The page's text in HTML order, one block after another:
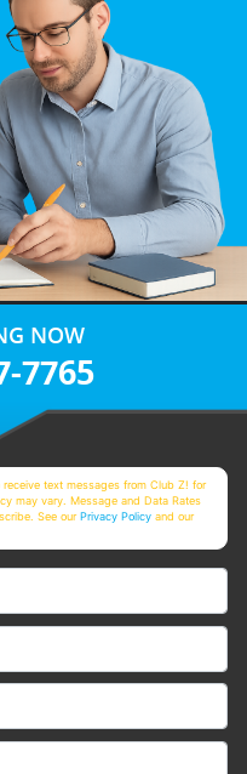
NOW
7765
text messages from Club Z! for
may vary. Message and Data Rates
See ourPrivacy Policy and our